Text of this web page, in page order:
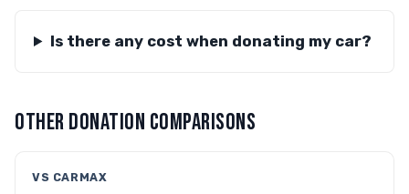
Is there any cost when donating my car?
OTHER DONATION COMPARISONS
VS CARMAX